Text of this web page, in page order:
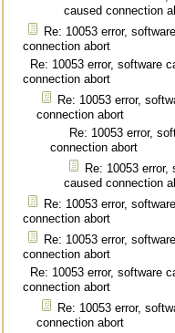
caused connection
Re: 10053 error,
connection abort
Re: 10053 error, software
connection abort
Re: 10053 error,
connection abort
Re: 10053 error,
connection abort
Re: 10053 error,
caused connection
Re: 10053 error,
connection abort
Re: 10053 error,
connection abort
Re: 10053 error, software
connection abort
Re: 10053 error,
connection abort